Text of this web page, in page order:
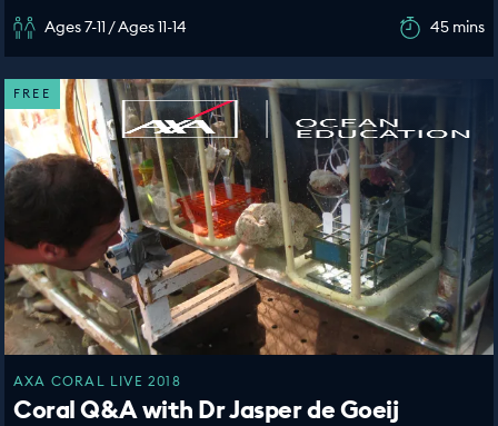
Ages 7-11 / Ages 11-14 45 mins
FREE
AXA CORAL LIVE 2018
Coral Q&A with Dr Jasper de Goeij